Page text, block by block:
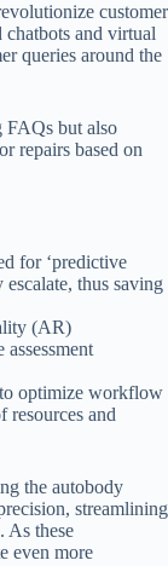
customer
and virtual
queries around the
FAQs but also
repairs based on
for ‘predictive
escalate, thus saving
(AR)
optimize workflow
resources and
the autobody
streamlining
As these
even more